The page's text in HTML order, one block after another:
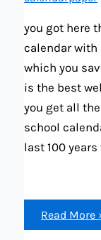
you got here
calendar with
which you
is the best
you get all
school
last 100
August
2025
Malayalam
Read More